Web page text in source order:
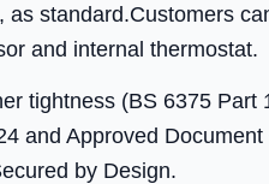
standard.Customers
and internal thermostat.
tightness (BS 6375 Part
and Approved
by Design.